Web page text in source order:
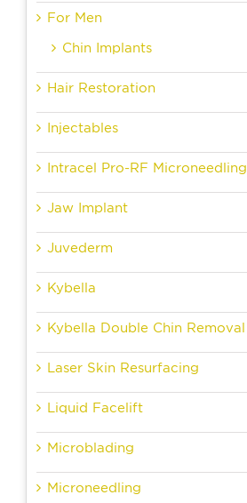
For Men
Chin Implants
Hair Restoration
Injectables
Intracel Pro-RF
Jaw Implant
Juvederm
Kybella
Kybella Double Chin Removal
Laser Skin Resurfacing
Liquid Facelift
Microblading
Microneedling